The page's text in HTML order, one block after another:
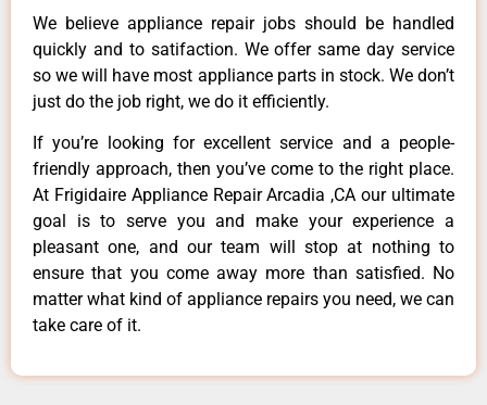
We believe appliance repair jobs should be handled
quickly and to satifaction. We offer same day service
so we will have most appliance parts in stock. We don’t
just do the job right, we do it efficiently.
If you’re looking for excellent service and a people-
friendly approach, then you’ve come to the right place.
At Frigidaire Appliance Repair Arcadia ,CA our ultimate
goal is to serve you and make your experience a
pleasant one, and our team will stop at nothing to
ensure that you come away more than satisfied. No
matter what kind of appliance repairs you need, we can
take care of it.